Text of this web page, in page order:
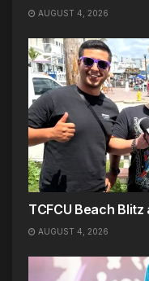
AUGUST 4, 2026
TCFCU Beach Blitz
AUGUST 4, 2026